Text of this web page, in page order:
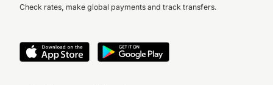
Check rates, make global payments and track transfers.